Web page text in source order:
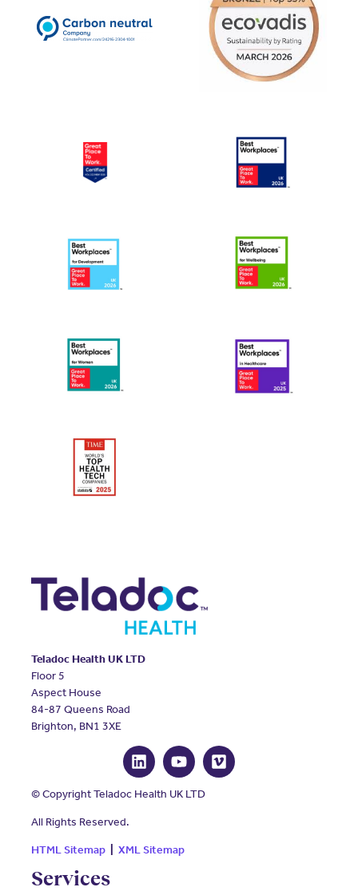
Services
Teladoc Health UK LTD
Floor 5
Aspect House
84-87 Queens Road
Brighton, BN1 3XE
© Copyright Teladoc Health UK LTD
All Rights Reserved.
HTML Sitemap| XML Sitemap